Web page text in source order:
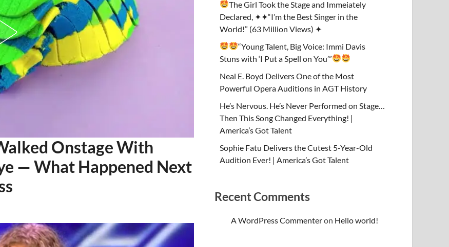
Onstage With
— What Happened Next
The Girl Took the Stage and Immeiately
Declared, ✦✦“I’m the Best Singer in the
World!” (63 Million Views) ✦
“Young Talent, Big Voice: Immi Davis
Stuns with ‘I Put a Spell on You’”
Neal E. Boyd Delivers One of the Most
Powerful Opera Auditions in AGT History
He’s Nervous. He’s Never Performed on Stage…
Then This Song Changed Everything! |
America’s Got Talent
Sophie Fatu Delivers the Cutest 5-Year-Old
Audition Ever! | America’s Got Talent
Recent Comments
A WordPress Commenteron Hello world!